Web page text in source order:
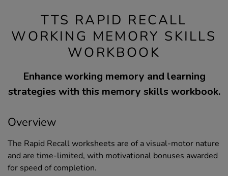
TTS RAPID RECALL
WORKING MEMORY SKILLS
WORKBOOK
Enhance working memory and learning
strategies with this memory skills workbook.
Overview
The Rapid Recall worksheets are of a visual-motor nature
and are time-limited, with motivational bonuses awarded
for speed of completion.